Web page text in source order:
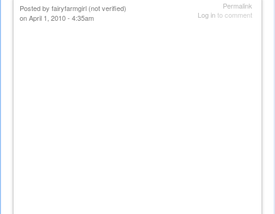
Permalink
Log into comment
Posted by fairyfarmgirl (not verified)
on April 1, 2010 - 4:35am